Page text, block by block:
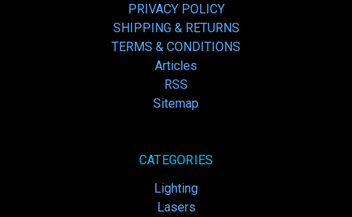
PRIVACY POLICY
SHIPPING & RETURNS
TERMS & CONDITIONS
Articles
RSS
Sitemap
CATEGORIES
Lighting
Lasers